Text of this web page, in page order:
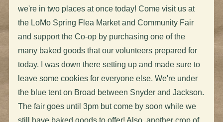
we're in two places at once today! Come visit us at
the LoMo Spring Flea Market and Community Fair
and support the Co-op by purchasing one of the
many baked goods that our volunteers prepared for
today. I was down there setting up and made sure to
leave some cookies for everyone else. We're under
the blue tent on Broad between Snyder and Jackson.
The fair goes until 3pm but come by soon while we
still have baked goods to offer! Also, another crop of